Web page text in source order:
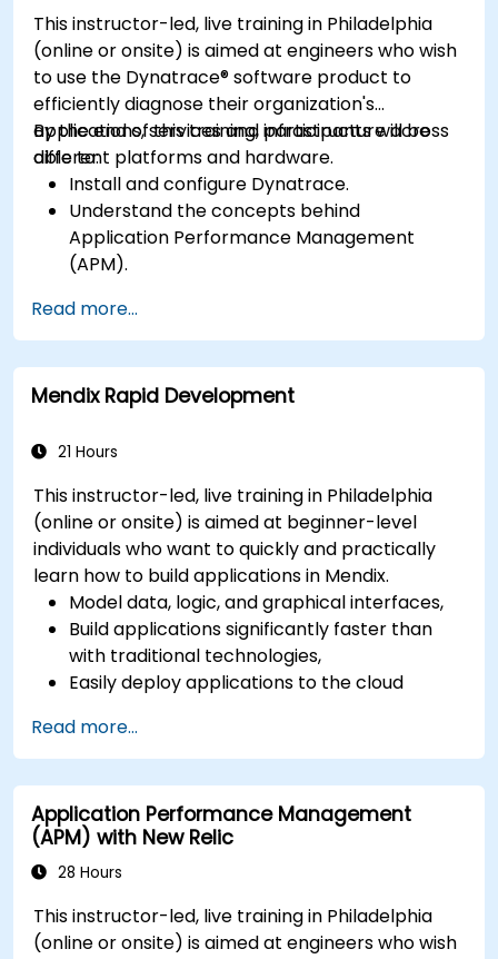
This instructor-led, live training in Philadelphia
(online or onsite) is aimed at engineers who wish
to use the Dynatrace® software product to
efficiently diagnose their organization's
applications, services and infrastructure across
different platforms and hardware.
By the end of this training, participants will be
able to:
Install and configure Dynatrace.
Understand the concepts behind
Application Performance Management
(APM).
premise and in the cloud.
Monitor the health of an organization's
network, hardware and software.
Read more...
Mendix Rapid Development
21 Hours
This instructor-led, live training in Philadelphia
(online or onsite) is aimed at beginner-level
individuals who want to quickly and practically
learn how to build applications in Mendix.
Model data, logic, and graphical interfaces,
Build applications significantly faster than
with traditional technologies,
Easily deploy applications to the cloud
Enable collaboration between business and
IT teams in a single environment.
Read more...
Application Performance Management
(APM) with New Relic
28 Hours
This instructor-led, live training in Philadelphia
(online or onsite) is aimed at engineers who wish